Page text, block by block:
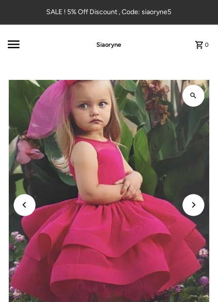
Skip to contentSALE ! 5% Off Discount , Code: siaoryne5
Siaoryne 0